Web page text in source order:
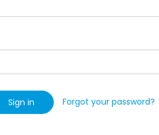
Forgot your password?